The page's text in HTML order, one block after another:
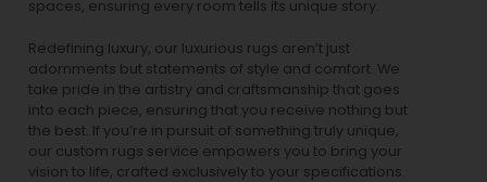
spaces, ensuring every room tells its unique story.
Redefining luxury, our luxurious rugs aren’t just
adornments but statements of style and comfort. We
take pride in the artistry and craftsmanship that goes
into each piece, ensuring that you receive nothing but
the best. If you’re in pursuit of something truly unique,
our custom rugs service empowers you to bring your
vision to life, crafted exclusively to your specifications.